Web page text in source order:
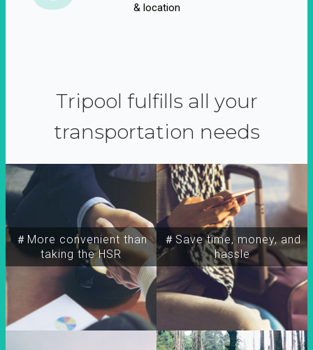
& location
Tripool fulfills all your
transportation needs
＃More convenient than
taking the HSR
＃Save time, money, and
hassle